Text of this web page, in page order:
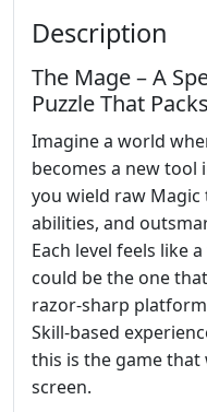
Description
The Mage – A
Puzzle That
Imagine a world
becomes a new tool
you wield raw
abilities, and
Each level feels like
could be the one
razor‑sharp
Skill‑based
this is the game
screen.